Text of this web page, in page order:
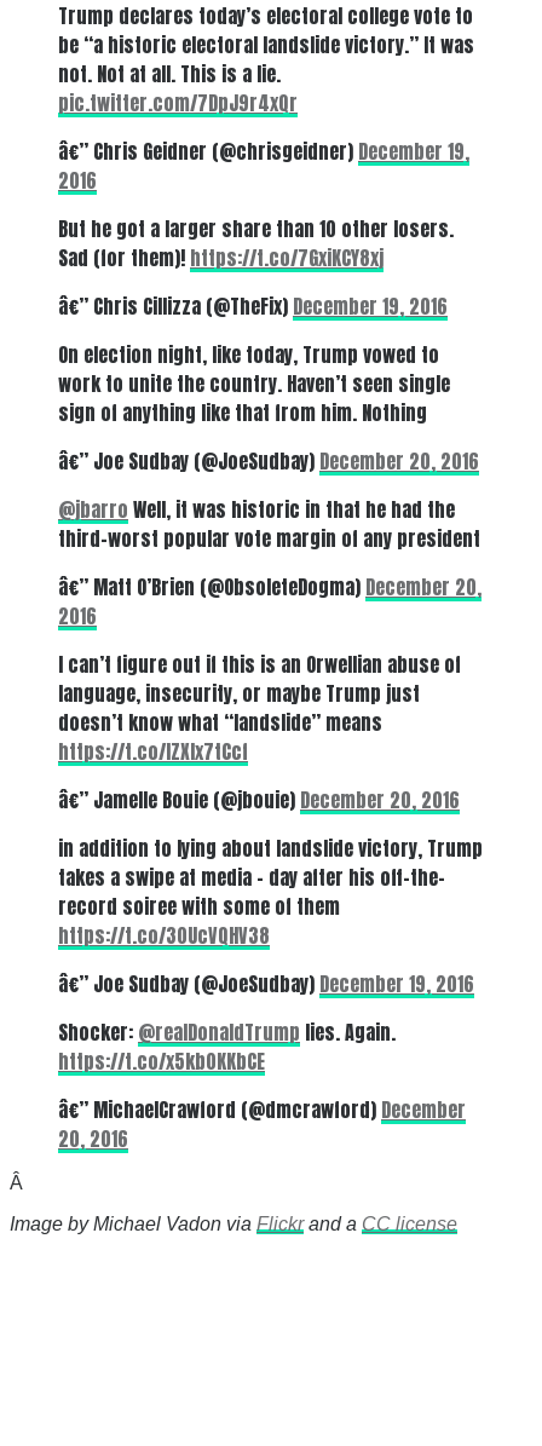
Trump declares today’s electoral college vote to
be “a historic electoral landslide victory.” It was
not. Not at all. This is a lie.
pic.twitter.com/7DpJ9r4xQr
â€” Chris Geidner (@chrisgeidner) December 19,
2016
But he got a larger share than 10 other losers.
Sad (for them)! https://t.co/7GxiKCY8xj
â€” Chris Cillizza (@TheFix) December 19, 2016
On election night, like today, Trump vowed to
work to unite the country. Haven’t seen single
sign of anything like that from him. Nothing
â€” Joe Sudbay (@JoeSudbay) December 20, 2016
@jbarro Well, it was historic in that he had the
third-worst popular vote margin of any president
â€” Matt O’Brien (@ObsoleteDogma) December 20,
2016
I can’t figure out if this is an Orwellian abuse of
language, insecurity, or maybe Trump just
doesn’t know what “landslide” means
https://t.co/IZXIx7tCcf
â€” Jamelle Bouie (@jbouie) December 20, 2016
in addition to lying about landslide victory, Trump
takes a swipe at media – day after his off-the-
record soiree with some of them
https://t.co/30UcVQHV38
â€” Joe Sudbay (@JoeSudbay) December 19, 2016
Shocker: @realDonaldTrump lies. Again.
https://t.co/x5kb0KKbCE
â€” MichaelCrawford (@dmcrawford) December
20, 2016
Â
Image by Michael Vadon via Flickrand a CC license